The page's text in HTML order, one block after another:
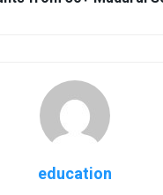
education